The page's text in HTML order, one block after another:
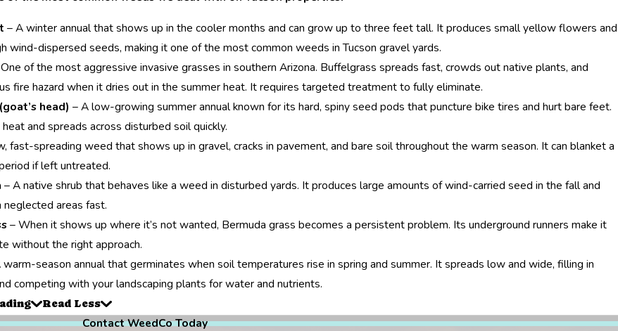
– A winter annual that shows up in the cooler months and can grow up to three feet tall. It produces small yellow flowers and
wind-dispersed seeds, making it one of the most common weeds in Tucson gravel yards.
of the most aggressive invasive grasses in southern Arizona. Buffelgrass spreads fast, crowds out native plants, and
fire hazard when it dries out in the summer heat. It requires targeted treatment to fully eliminate.
head) – A low-growing summer annual known for its hard, spiny seed pods that puncture bike tires and hurt bare feet.
and spreads across disturbed soil quickly.
fast-spreading weed that shows up in gravel, cracks in pavement, and bare soil throughout the warm season. It can blanket a
if left untreated.
– A native shrub that behaves like a weed in disturbed yards. It produces large amounts of wind-carried seed in the fall and
neglected areas fast.
– When it shows up where it’s not wanted, Bermuda grass becomes a persistent problem. Its underground runners make it
without the right approach.
warm-season annual that germinates when soil temperatures rise in spring and summer. It spreads low and wide, filling in
competing with your landscaping plants for water and nutrients.
Read Less
Contact WeedCo Today